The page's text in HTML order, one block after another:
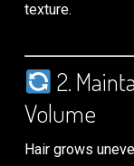
texture.
2.
Volume
Hair grows